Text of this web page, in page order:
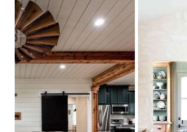
CORNERS
IN
THAT
WARM
THE
WHOLE
HOUSE